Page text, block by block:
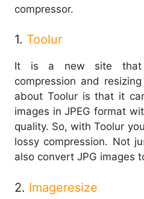
compressor.
1. Toolur
It is a new site that
compression and
about Toolur is that it
images in JPEG format
quality. So, with Toolur
lossy compression. Not
also convert JPG images
2. Imageresize